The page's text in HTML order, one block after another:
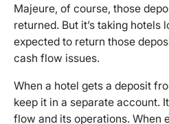
Majeure, of course, those
returned. But it’s taking hotels
expected to return those
cash flow issues.
When a hotel gets a deposit
keep it in a separate account.
flow and its operations. When